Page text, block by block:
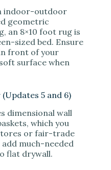
indoor-outdoor
geometric
an 8×10 foot rug is
sized bed. Ensure
front of your
surface when
5 and 6)
dimensional wall
which you
or fair-trade
much-needed
flat drywall.